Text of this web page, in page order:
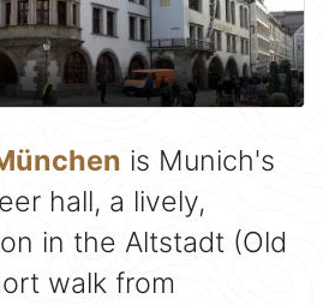
is Munich's
hall, a lively,
in the Altstadt (Old
walk from